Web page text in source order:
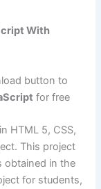
With
button to
for free
HTML 5, CSS,
This project
obtained in the
for students,